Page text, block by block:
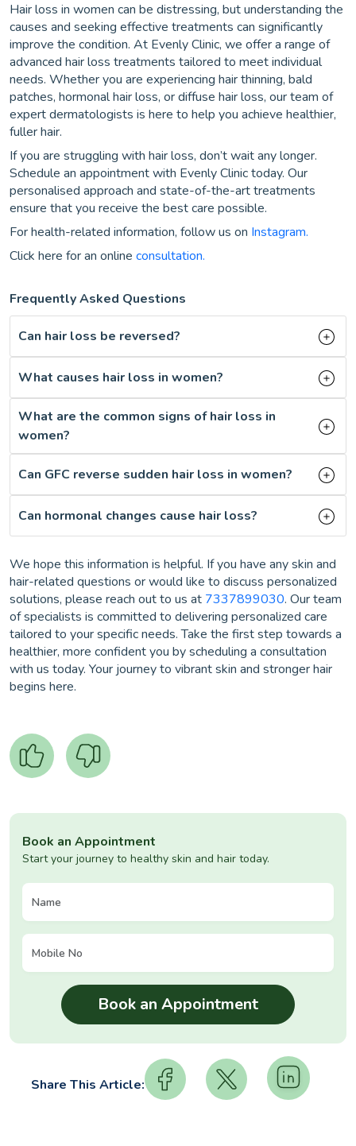
Hair loss in women can be distressing, but understanding the
causes and seeking effective treatments can significantly
improve the condition. At Evenly Clinic, we offer a range of
advanced hair loss treatments tailored to meet individual
needs. Whether you are experiencing hair thinning, bald
patches, hormonal hair loss, or diffuse hair loss, our team of
expert dermatologists is here to help you achieve healthier,
fuller hair.
If you are struggling with hair loss, don’t wait any longer.
Schedule an appointment with Evenly Clinic today. Our
personalised approach and state-of-the-art treatments
ensure that you receive the best care possible.
For health-related information, follow us on Instagram.
Click here for an online consultation.
Frequently Asked Questions
Can hair loss be reversed?
What causes hair loss in women?
What are the common signs of hair loss in
women?
Can GFC reverse sudden hair loss in women?
Can hormonal changes cause hair loss?
We hope this information is helpful. If you have any skin and
hair-related questions or would like to discuss personalized
solutions, please reach out to us at 7337899030. Our team
of specialists is committed to delivering personalized care
tailored to your specific needs. Take the first step towards a
healthier, more confident you by scheduling a consultation
with us today. Your journey to vibrant skin and stronger hair
begins here.
Book an Appointment
Start your journey to healthy skin and hair today.
Share This Article: